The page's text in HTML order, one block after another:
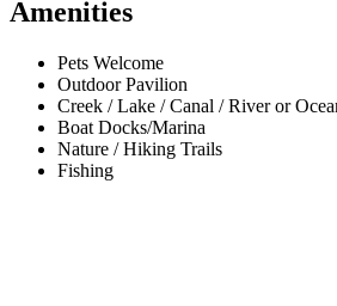
Amenities
Pets Welcome
Outdoor Pavilion
Creek / Lake / Canal / River or
Boat Docks/Marina
Nature / Hiking Trails
Fishing